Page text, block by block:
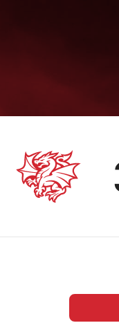
Round